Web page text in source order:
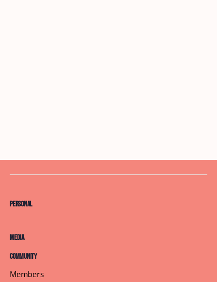
Personal
Media
Community
Members